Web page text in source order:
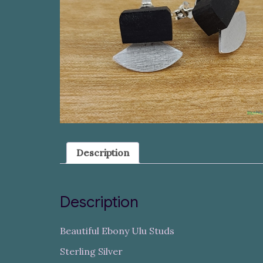
Description
Description
Beautiful Ebony Ulu Studs
Sterling Silver